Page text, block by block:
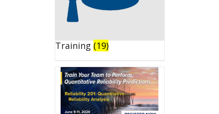
Training (19)